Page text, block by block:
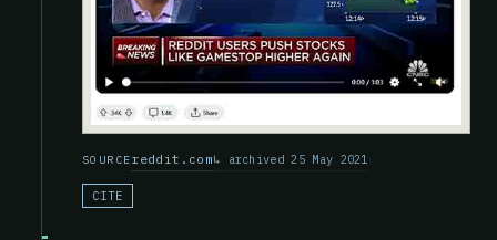
SOURCEreddit.com archived 25 May 2021
CITE